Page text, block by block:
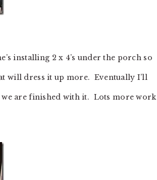
installing 2 x 4’s under the porch so
will dress it up more. Eventually I’ll
we are finished with it. Lots more work